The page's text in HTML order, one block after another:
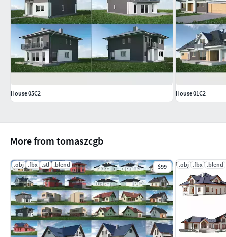
More from tomaszcgb
.obj .fbx .stl .blend $99 .obj .fbx .blend
House 05C2 House 01C2